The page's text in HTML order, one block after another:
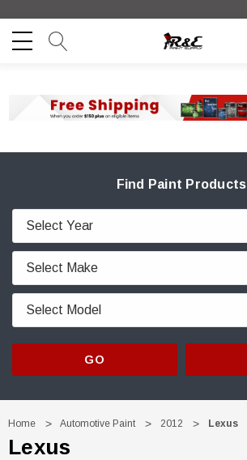
Find Paint Products
GO
Home Automotive Paint 2012 Lexus
Lexus